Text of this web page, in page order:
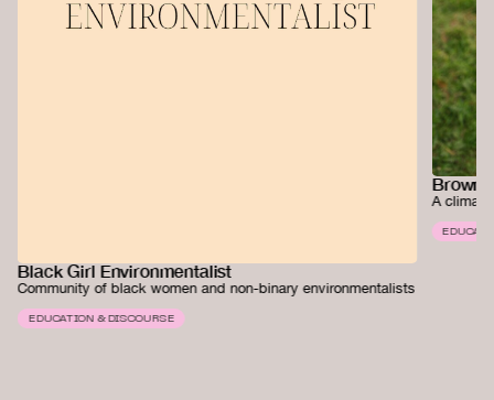
Black Girl Environmentalist
Community of black women and non-binary environmentalists
EDUCATION & DISCOURSE
Brown
A